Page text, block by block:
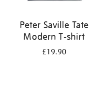
Peter Saville Tate
Modern T-shirt
£19.90